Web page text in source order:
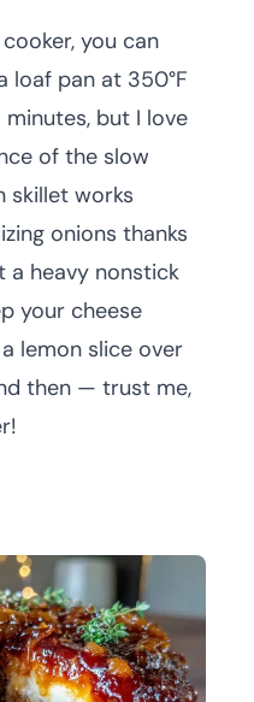
you can
loaf pan at 350°F
but I love
of the slow
skillet works
onions thanks
heavy nonstick
your cheese
lemon slice over
then — trust me,